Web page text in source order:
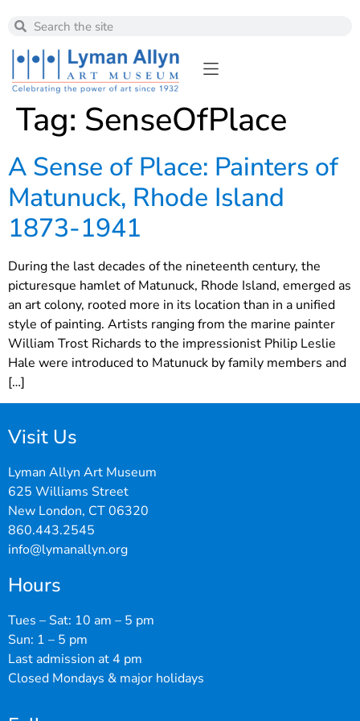
Tag: SenseOfPlace
A Sense of Place: Painters of
Matunuck, Rhode Island
1873-1941
During the last decades of the nineteenth century, the
picturesque hamlet of Matunuck, Rhode Island, emerged as
an art colony, rooted more in its location than in a unified
style of painting. Artists ranging from the marine painter
William Trost Richards to the impressionist Philip Leslie
Hale were introduced to Matunuck by family members and
[…]
Visit Us
Lyman Allyn Art Museum
625 Williams Street
New London, CT 06320
860.443.2545
info@lymanallyn.org
Hours
Tues – Sat: 10 am – 5 pm
Sun: 1 – 5 pm
Last admission at 4 pm
Closed Mondays & major holidays